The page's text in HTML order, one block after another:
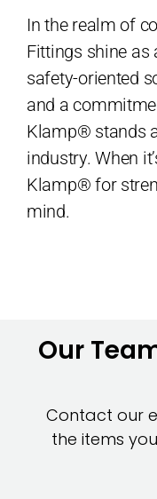
In the realm of
Fittings shine as
safety-oriented
and a
Klamp® stands
industry. When
Klamp® for
mind.
Our
Contact our
the items